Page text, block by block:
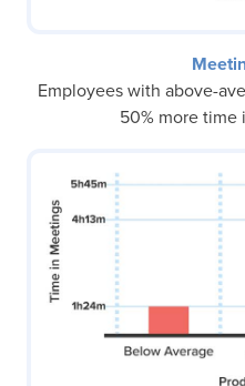
Employees with above-
50% more time